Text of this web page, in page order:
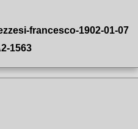
francesco-1902-01-07
1563